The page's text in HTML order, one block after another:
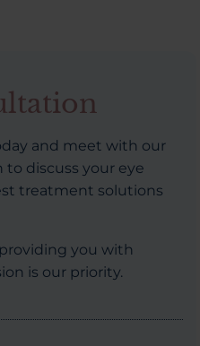
and meet with our
to discuss your eye
treatment solutions
you with
is our priority.